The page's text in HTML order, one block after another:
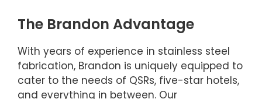
The Brandon Advantage
With years of experience in stainless steel
fabrication, Brandon is uniquely equipped to
cater to the needs of QSRs, five-star hotels,
and everything in between. Our